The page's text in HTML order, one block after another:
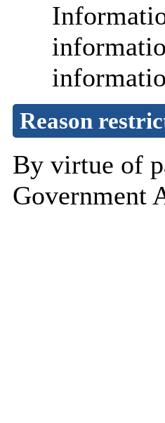
Reason
By virtue of
Government